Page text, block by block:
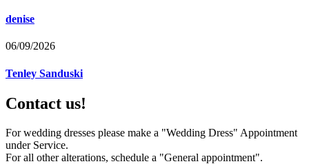
denise
06/09/2026
Tenley Sanduski
Contact us!
For wedding dresses please make a "Wedding Dress" Appointment
under Service.
For all other alterations, schedule a "General appointment".